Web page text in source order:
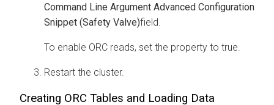
Command Line Argument Advanced Configuration
Snippet (Safety Valve)field.
To enable ORC reads, set the property to true.
Restart the cluster.
Creating ORC Tables and Loading Data